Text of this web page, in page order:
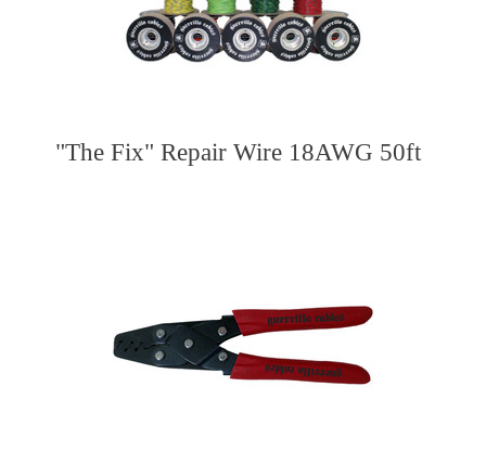
"The Fix" Repair Wire 18AWG 50ft